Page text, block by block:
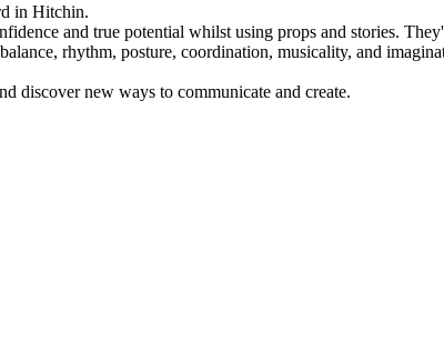
in Hitchin.
and true potential whilst using props and stories.
rhythm, posture, coordination, musicality, and
discover new ways to communicate and create.